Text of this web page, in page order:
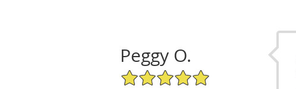
Peggy O.
5/5 Star Rating